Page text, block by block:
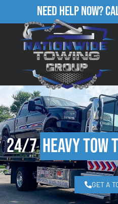
Need Help Now?
24/7Heavy Tow
GET A